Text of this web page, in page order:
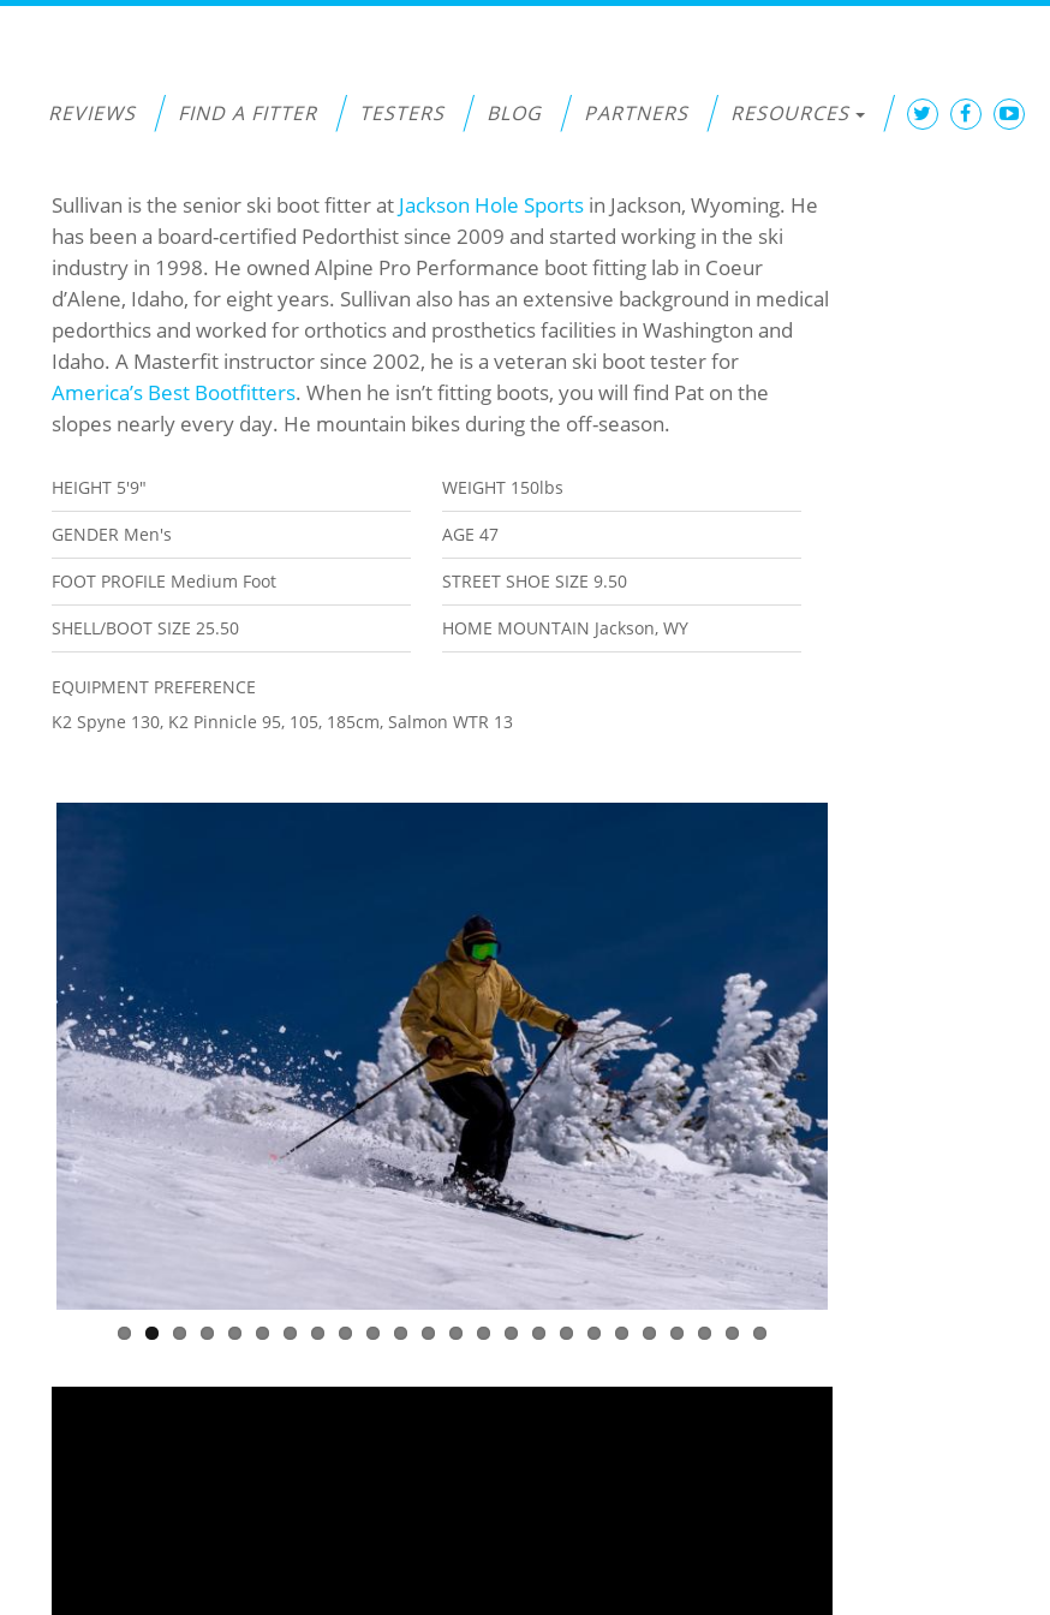
REVIEWS FIND A FITTER TESTERS BLOG PARTNERS RESOURCES
Sullivan is the senior ski boot fitter at Jackson Hole Sports in Jackson, Wyoming. He
has been a board-certified Pedorthist since 2009 and started working in the ski
industry in 1998. He owned Alpine Pro Performance boot fitting lab in Coeur
d’Alene, Idaho, for eight years. Sullivan also has an extensive background in medical
pedorthics and worked for orthotics and prosthetics facilities in Washington and
Idaho. A Masterfit instructor since 2002, he is a veteran ski boot tester for
America’s Best Bootfitters. When he isn’t fitting boots, you will find Pat on the
slopes nearly every day. He mountain bikes during the off-season.
HEIGHT 5'9" WEIGHT 150lbs
GENDER Men's AGE 47
FOOT PROFILE Medium Foot STREET SHOE SIZE 9.50
SHELL/BOOT SIZE 25.50 HOME MOUNTAIN Jackson, WY
EQUIPMENT PREFERENCE
K2 Spyne 130, K2 Pinnicle 95, 105, 185cm, Salmon WTR 13